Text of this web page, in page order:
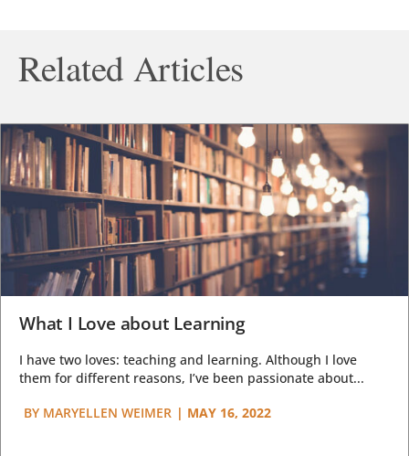
Related Articles
What I Love about Learning
I have two loves: teaching and learning. Although I love
them for different reasons, I’ve been passionate about...
BY MARYELLEN WEIMER | MAY 16, 2022